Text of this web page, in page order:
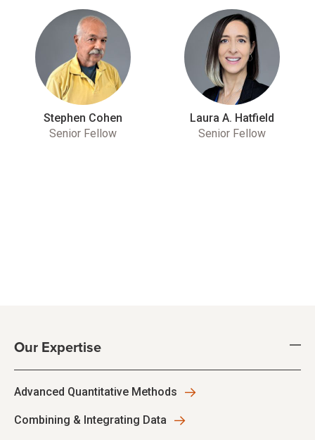
Stephen Cohen
Senior Fellow
Laura A. Hatfield
Senior Fellow
Our Expertise
Advanced Quantitative Methods
Combining & Integrating Data